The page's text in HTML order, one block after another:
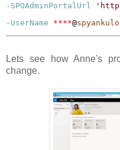
-SPOAdminPortalUrl
'
-UserName
****@
Lets see how Anne's
change.